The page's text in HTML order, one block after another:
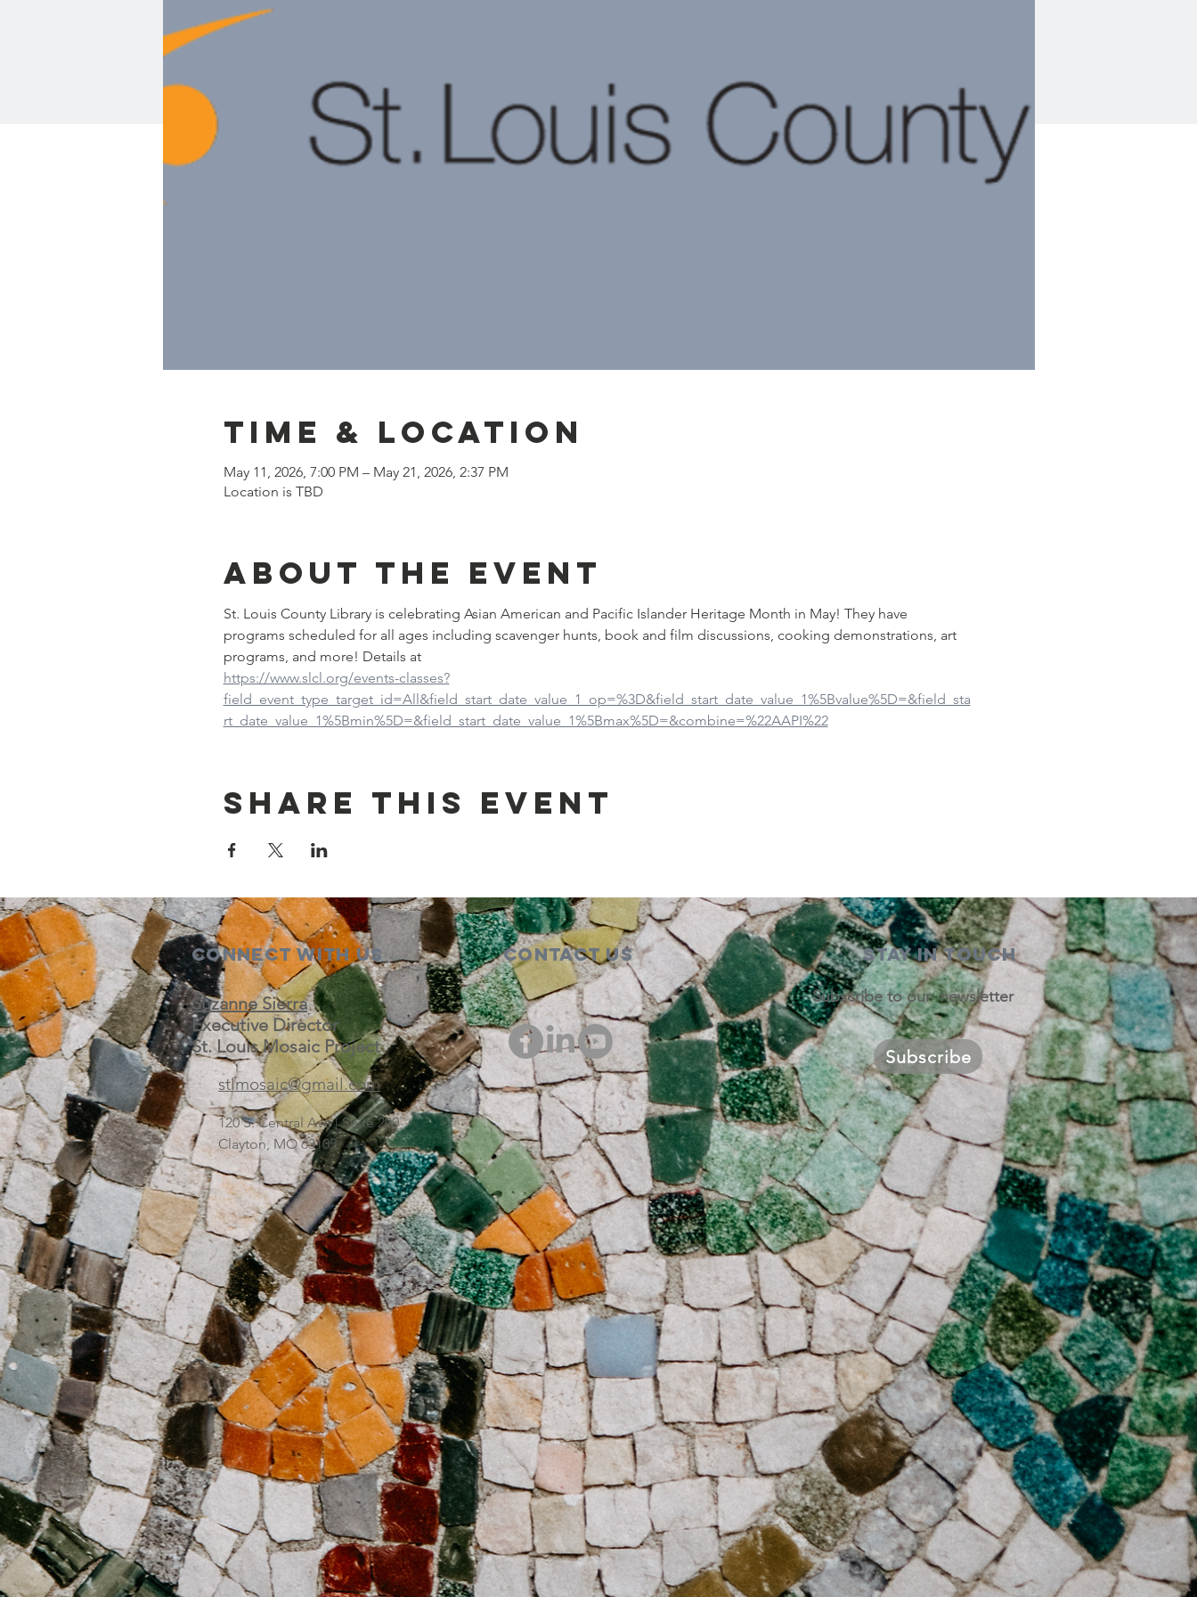
Time & Location
May 11, 2026, 7:00 PM – May 21, 2026, 2:37 PM
Location is TBD
About the event
St. Louis County Library is celebrating Asian American and Pacific Islander Heritage Month in May! They have
programs scheduled for all ages including scavenger hunts, book and film discussions, cooking demonstrations, art
programs, and more! Details at
https://www.slcl.org/events-classes?
field_event_type_target_id=All&field_start_date_value_1_op=%3D&field_start_date_value_1%5Bvalue%5D=&field_sta
rt_date_value_1%5Bmin%5D=&field_start_date_value_1%5Bmax%5D=&combine=%22AAPI%22
Share this event
Connect with us
Suzanne Sierra
Executive Director
St. Louis Mosaic Project
stlmosaic@gmail.com
120 S. Central Ave | Suite 200
Clayton, MO 63105
Contact Us STAY IN TOUCH
Subscribe to our newsletter
Subscribe